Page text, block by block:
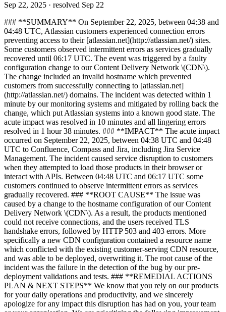
Sep 22, 2025 · resolved Sep 22
### **SUMMARY** On September 22, 2025, between 04:38 and
04:48 UTC, Atlassian customers experienced connection errors
preventing access to their [atlassian.net](http://atlassian.net/) sites.
Some customers observed intermittent errors as services gradually
recovered until 06:17 UTC. The event was triggered by a faulty
configuration change to our Content Delivery Network \(CDN\).
The change included an invalid hostname which prevented
customers from successfully connecting to [atlassian.net]
(http://atlassian.net/) domains. The incident was detected within 1
minute by our monitoring systems and mitigated by rolling back the
change, which put Atlassian systems into a known good state. The
acute impact was resolved in 10 minutes and all lingering errors
resolved in 1 hour 38 minutes. ### **IMPACT** The acute impact
occurred on September 22, 2025, between 04:38 UTC and 04:48
UTC to Confluence, Compass and Jira, including Jira Service
Management. The incident caused service disruption to customers
when they attempted to load those products in their browser or
interact with APIs. Between 04:48 UTC and 06:17 UTC some
customers continued to observe intermittent errors as services
gradually recovered. ### **ROOT CAUSE** The issue was
caused by a change to the hostname configuration of our Content
Delivery Network \(CDN\). As a result, the products mentioned
could not receive connections, and the users received TLS
handshake errors, followed by HTTP 503 and 403 errors. More
specifically a new CDN configuration contained a resource name
which conflicted with the existing customer-serving CDN resource,
and was able to be deployed, overwriting it. The root cause of the
incident was the failure in the detection of the bug by our pre-
deployment validations and tests. ### **REMEDIAL ACTIONS
PLAN & NEXT STEPS** We know that you rely on our products
for your daily operations and productivity, and we sincerely
apologize for any impact this disruption has had on you, your team